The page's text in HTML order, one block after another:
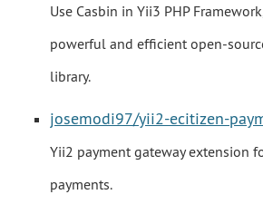
Use Casbin in Yii3 PHP
powerful and efficient open-
library.
josemodi97/yii2-ecitizen-
Yii2 payment gateway extension
payments.